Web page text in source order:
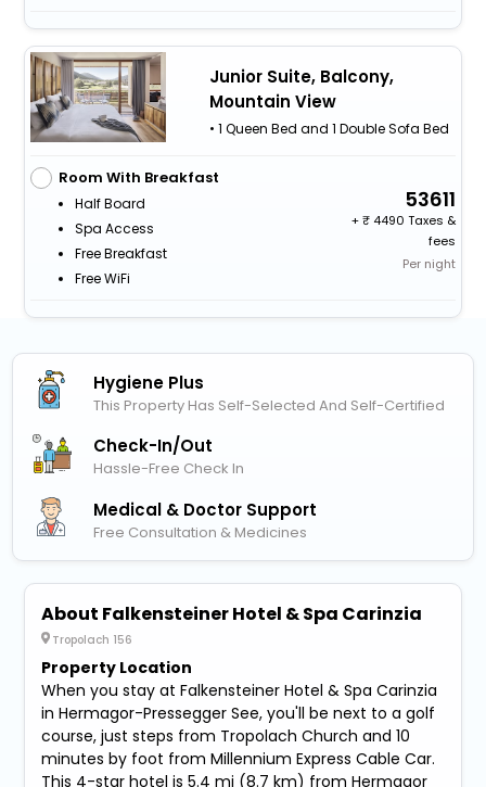
Junior Suite, Balcony,
Mountain View
• 1 Queen Bed and 1 Double Sofa Bed
Room With Breakfast
Half Board
Spa Access
Free Breakfast
Free WiFi
53611
+
4490 Taxes &
fees
Per night
Hygiene Plus
This Property Has Self-Selected And Self-Certified
Check-In/out
Hassle-Free Check In
Medical & Doctor Support
Free Consultation & Medicines
About Falkensteiner Hotel & Spa Carinzia
Tropolach 156
Property Location
When you stay at Falkensteiner Hotel & Spa Carinzia
in Hermagor-Pressegger See, you'll be next to a golf
course, just steps from Tropolach Church and 10
minutes by foot from Millennium Express Cable Car.
This 4-star hotel is 5.4 mi (8.7 km) from Hermagor